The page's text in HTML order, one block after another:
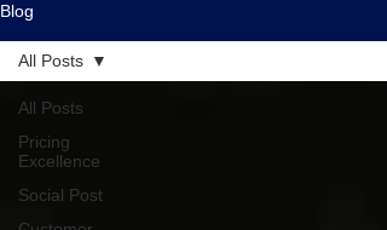
Blog
All Posts
Pricing
Excellence
Social Post
All Posts